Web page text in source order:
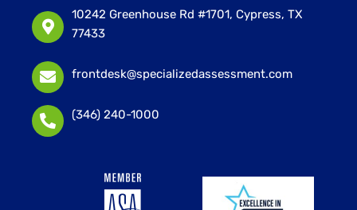
10242 Greenhouse Rd #1701, Cypress, TX
77433
frontdesk@specializedassessment.com
(346) 240-1000